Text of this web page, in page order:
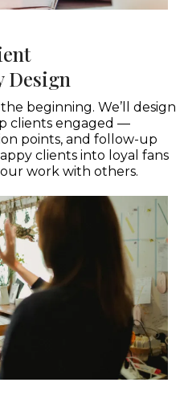
Design
beginning. We’ll design
clients engaged —
points, and follow-up
clients into loyal fans
work with others.